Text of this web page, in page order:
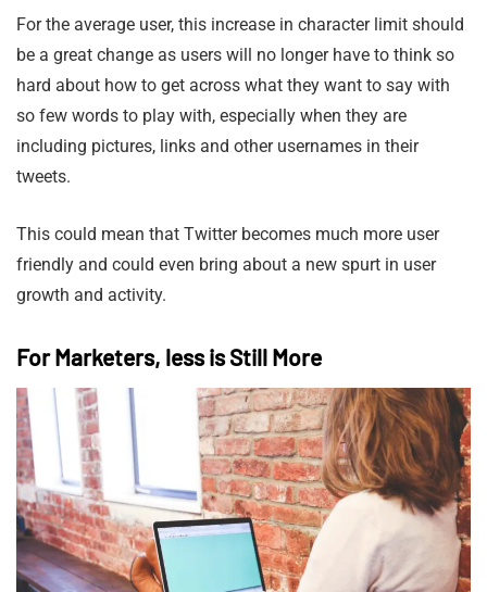
For the average user, this increase in character limit should
be a great change as users will no longer have to think so
hard about how to get across what they want to say with
so few words to play with, especially when they are
including pictures, links and other usernames in their
tweets.
This could mean that Twitter becomes much more user
friendly and could even bring about a new spurt in user
growth and activity.
For Marketers, less is Still More